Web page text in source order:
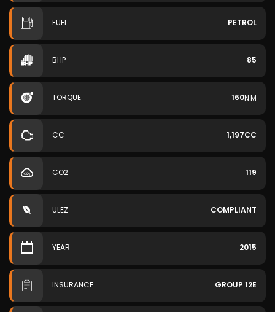
FUEL PETROL
BHP 85
TORQUE 160N·M
CC 1,197CC
CO2 119
ULEZ COMPLIANT
YEAR 2015
INSURANCE GROUP 12E